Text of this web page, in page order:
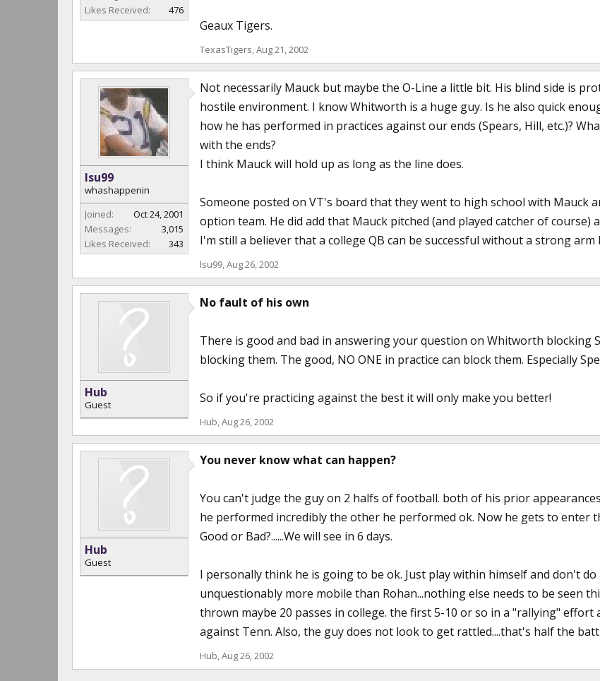
Likes Received:
476
Geaux Tigers.
TexasTigers,Aug 21, 2002
lsu99
whashappenin
Joined:
Oct 24, 2001
Messages:
3,015
Likes Received:
343
Not necessarily Mauck but maybe the O-Line a little bit. His blind side is
hostile environment. I know Whitworth is a huge guy. Is he also quick
how he has performed in practices against our ends (Spears, Hill, etc.)?
with the ends?
I think Mauck will hold up as long as the line does.
Someone posted on VT's board that they went to high school with Mauck
option team. He did add that Mauck pitched (and played catcher of
I'm still a believer that a college QB can be successful without a strong
lsu99,Aug 26, 2002
Hub
Guest
No fault of his own
There is good and bad in answering your question on Whitworth blocking
blocking them. The good, NO ONE in practice can block them. Especially
So if you're practicing against the best it will only make you better!
Hub,Aug 26, 2002
Hub
Guest
You never know what can happen?
You can't judge the guy on 2 halfs of football. both of his prior
he performed incredibly the other he performed ok. Now he gets to enter
Good or Bad?......We will see in 6 days.
I personally think he is going to be ok. Just play within himself and don't
unquestionably more mobile than Rohan...nothing else needs to be seen
thrown maybe 20 passes in college. the first 5-10 or so in a "rallying" effort
against Tenn. Also, the guy does not look to get rattled....that's half the
Hub,Aug 26, 2002